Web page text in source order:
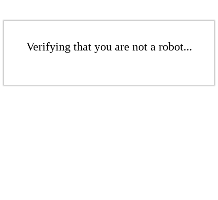
Verifying that you are not a robot...